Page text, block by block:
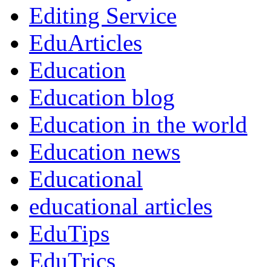
Editing Service
EduArticles
Education
Education blog
Education in the world
Education news
Educational
educational articles
EduTips
EduTrics